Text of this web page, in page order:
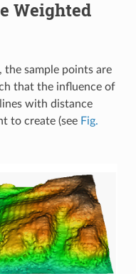
Weighted
sample points are
that the influence of
with distance
to create (see Fig.